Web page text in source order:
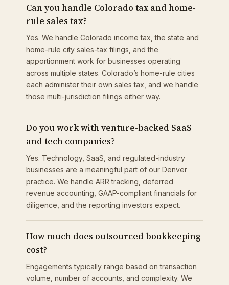
Can you handle Colorado tax and home-
rule sales tax?
Yes. We handle Colorado income tax, the state and
home-rule city sales-tax filings, and the
apportionment work for businesses operating
across multiple states. Colorado’s home-rule cities
each administer their own sales tax, and we handle
those multi-jurisdiction filings either way.
Do you work with venture-backed SaaS
and tech companies?
Yes. Technology, SaaS, and regulated-industry
businesses are a meaningful part of our Denver
practice. We handle ARR tracking, deferred
revenue accounting, GAAP-compliant financials for
diligence, and the reporting investors expect.
How much does outsourced bookkeeping
cost?
Engagements typically range based on transaction
volume, number of accounts, and complexity. We